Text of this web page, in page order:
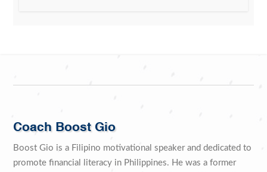
Coach Boost Gio
Boost Gio is a Filipino motivational speaker and dedicated to
promote financial literacy in Philippines. He was a former